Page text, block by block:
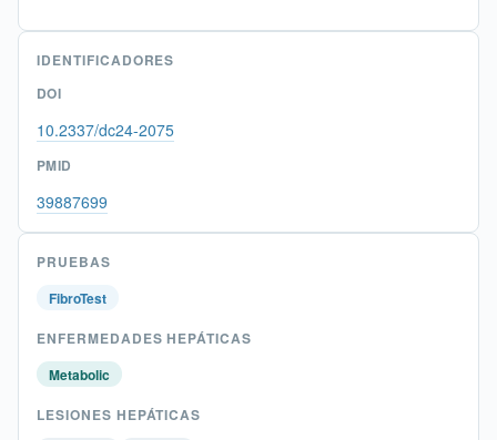
IDENTIFICADORES
DOI
10.2337/dc24-2075
PMID
39887699
PRUEBAS
FibroTest
ENFERMEDADES HEPÁTICAS
Metabolic
LESIONES HEPÁTICAS